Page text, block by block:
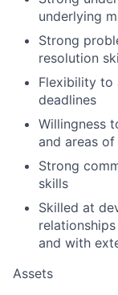
underlying
Strong
resolution
Flexibility to
deadlines
Willingness
and areas
Strong
skills
Skilled at
and with
Assets